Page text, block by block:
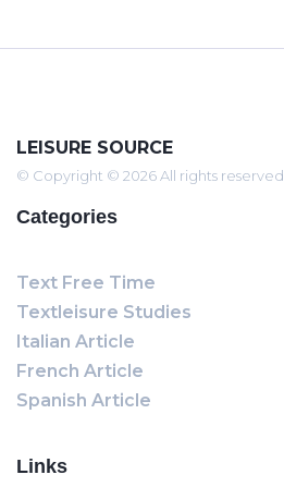
LEISURE SOURCE
© Copyright © 2026 All rights reserved
Categories
Text Free Time
Textleisure Studies
Italian Article
French Article
Spanish Article
Links